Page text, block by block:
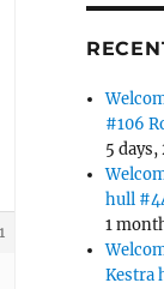
#106
5
hull
1
Kestra